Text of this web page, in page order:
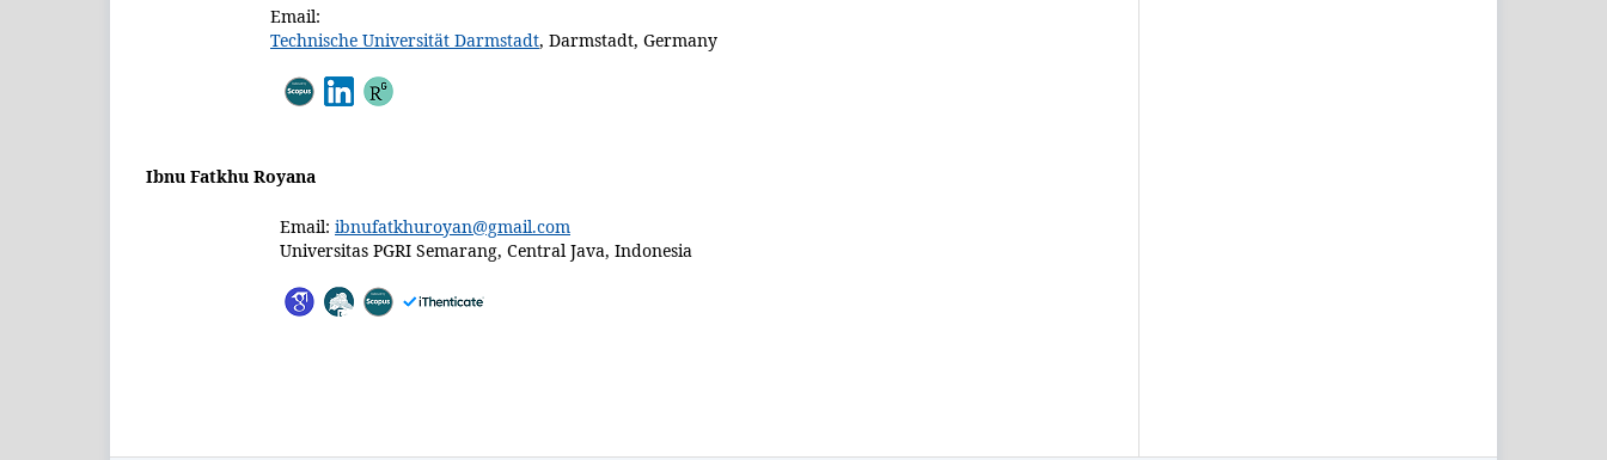
Email:
Technische Universität Darmstadtdisabled
, Darmstadt, Germany
Ibnu Fatkhu Royana
Email: ibnufatkhuroyan@gmail.com
Universitas PGRI Semarang, Central Java, Indonesia